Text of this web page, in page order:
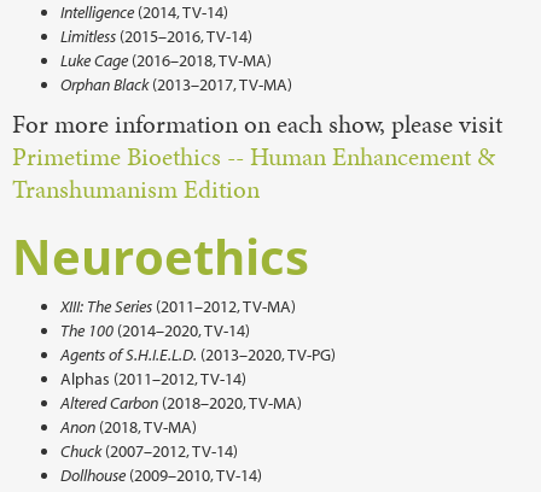
Intelligence (2014, TV-14)
Limitless (2015–2016, TV-14)
Luke Cage (2016–2018, TV-MA)
Orphan Black(2013–2017, TV-MA)
For more information on each show, please visit
Primetime Bioethics -- Human Enhancement &
Transhumanism Edition
Neuroethics
XIII: The Series (2011–2012, TV-MA)
The 100 (2014–2020, TV-14)
Agents of S.H.I.E.L.D. (2013–2020, TV-PG)
Alphas (2011–2012, TV-14)
Altered Carbon (2018–2020, TV-MA)
Anon (2018, TV-MA)
Chuck(2007–2012, TV-14)
Dollhouse (2009–2010, TV-14)